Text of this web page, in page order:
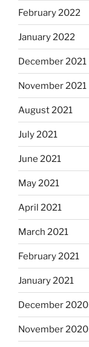
February 2022
January 2022
December 2021
November 2021
August 2021
July 2021
June 2021
May 2021
April 2021
March 2021
February 2021
January 2021
December 2020
November 2020